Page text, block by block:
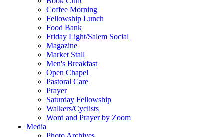
Coffee Morning
Fellowship Lunch
Food Bank
Friday Light/Salem Social
Magazine
Market Stall
Men's Breakfast
Open Chapel
Pastoral Care
Prayer
Saturday Fellowship
Walkers/Cyclists
Word and Prayer by Zoom
Media
Photo Archives